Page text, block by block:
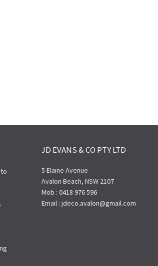
JD EVANS & CO PTY LTD
5 Elaine Avenue
Avalon Beach, NSW 2107
Mob : 0418 976 596
Email : jdeco.avalon@gmail.com